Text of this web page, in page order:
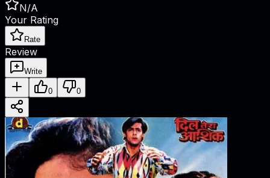
N/A
Your Rating
Rate
Review
Write
0 0